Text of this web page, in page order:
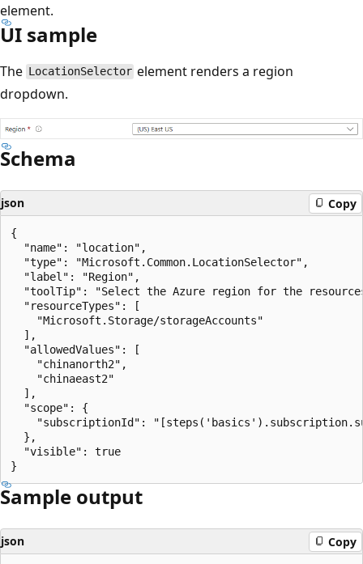
element.
UI sample
The LocationSelector element renders a region
dropdown.
Schema
json Copy
{
  "name": "location",
  "type": "Microsoft.Common.LocationSelector",
  "label": "Region",
"toolTip": "Select the Azure region for the
  "resourceTypes": [
    "Microsoft.Storage/storageAccounts"
  ],
  "allowedValues": [
    "chinanorth2",
    "chinaeast2"
  ],
  "scope": {
"subscriptionId":
  },
  "visible": true
Sample output
json Copy